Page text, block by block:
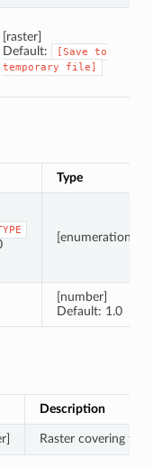
[raster]
Default:
[Save
to
temporary
file]
Type
[enumeration]
[number]
Default: 1.0
Description
Raster covering